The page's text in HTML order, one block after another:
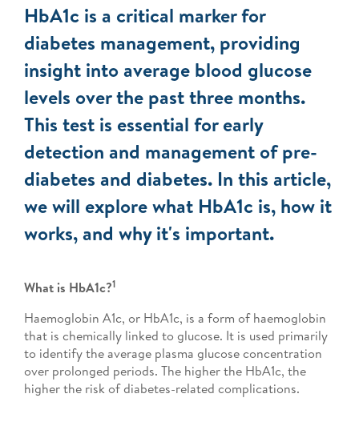
HbA1c is a critical marker for
diabetes management, providing
insight into average blood glucose
levels over the past three months.
This test is essential for early
detection and management of pre-
diabetes and diabetes. In this article,
we will explore what HbA1c is, how it
works, and why it's important.
What is HbA1c?1
Haemoglobin A1c, or HbA1c, is a form of haemoglobin
that is chemically linked to glucose. It is used primarily
to identify the average plasma glucose concentration
over prolonged periods. The higher the HbA1c, the
higher the risk of diabetes-related complications.